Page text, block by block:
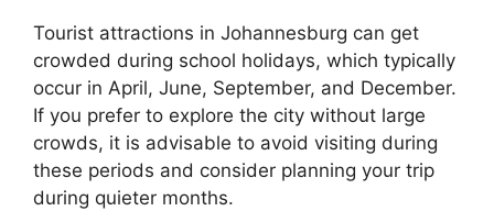
Tourist attractions in Johannesburg can get
crowded during school holidays, which typically
occur in April, June, September, and December.
If you prefer to explore the city without large
crowds, it is advisable to avoid visiting during
these periods and consider planning your trip
during quieter months.